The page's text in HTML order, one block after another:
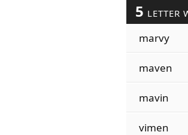
5 LETTER
marvy
maven
mavin
vimen